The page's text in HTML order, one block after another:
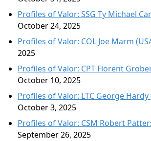
Profiles of Valor: SSG Ty Michael
October 24, 2025
Profiles of Valor: COL Joe Marm
2025
Profiles of Valor: CPT Florent
October 10, 2025
Profiles of Valor: LTC George Hardy
October 3, 2025
Profiles of Valor: CSM Robert
September 26, 2025